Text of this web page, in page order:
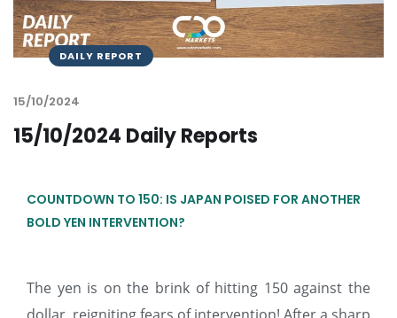
DAILY REPORT
15/10/2024
15/10/2024 Daily Reports
COUNTDOWN TO 150: IS JAPAN POISED FOR ANOTHER
BOLD YEN INTERVENTION?
The yen is on the brink of hitting 150 against the